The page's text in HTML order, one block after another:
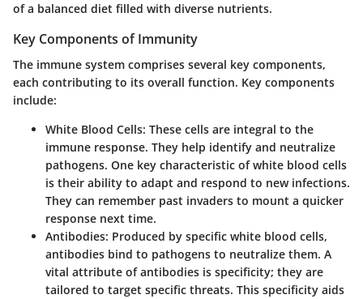
of a balanced diet filled with diverse nutrients.
Key Components of Immunity
The immune system comprises several key components,
each contributing to its overall function. Key components
include:
White Blood Cells: These cells are integral to the
immune response. They help identify and neutralize
pathogens. One key characteristic of white blood cells
is their ability to adapt and respond to new infections.
They can remember past invaders to mount a quicker
response next time.
Antibodies: Produced by specific white blood cells,
antibodies bind to pathogens to neutralize them. A
vital attribute of antibodies is specificity; they are
tailored to target specific threats. This specificity aids